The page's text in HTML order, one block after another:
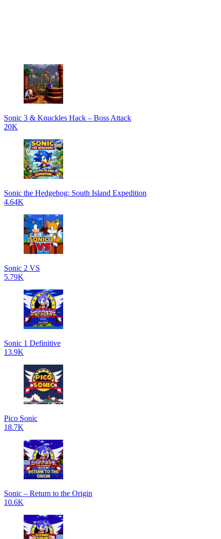
Sonic 3 & Knuckles Hack – Boss Attack
20K
Sonic the Hedgehog: South Island Expedition
4.64K
Sonic 2 VS
5.79K
Sonic 1 Definitive
13.9K
Pico Sonic
18.7K
Sonic – Return to the Origin
10.6K